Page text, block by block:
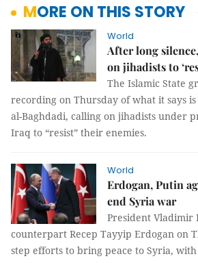
MORE ON THIS STORY
World
After long
on jihadists to
The Islamic State
recording on Thursday of what it says
al-Baghdadi, calling on jihadists under
Iraq to “resist” their enemies.
World
Erdogan, Putin
end Syria war
President Vladimir
counterpart Recep Tayyip Erdogan on
step efforts to bring peace to Syria,